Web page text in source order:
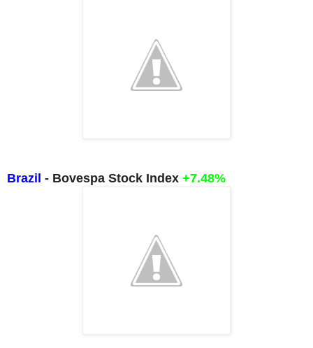
Brazil - Bovespa Stock Index +7.48%